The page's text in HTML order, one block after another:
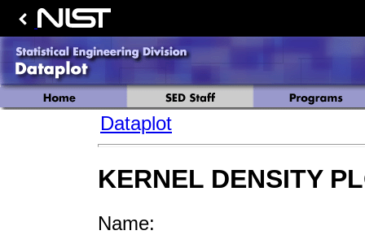
Dataplot
KERNEL DENSITY
Name: